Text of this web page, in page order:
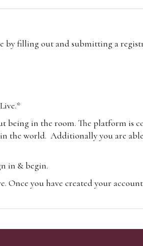
by filling out and submitting a
being in the room. The platform is
the world. Additionally you are
in & begin.
Once you have created your
and visit the site on the